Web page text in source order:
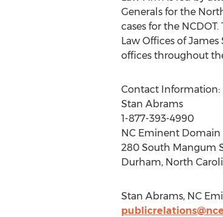
Generals for the
cases for the
Law Offices of
offices throughout
Contact Information:
Stan Abrams
1-877-393-4990
NC Eminent Domain
280 South Mangum
Durham, North
Stan Abrams, NC